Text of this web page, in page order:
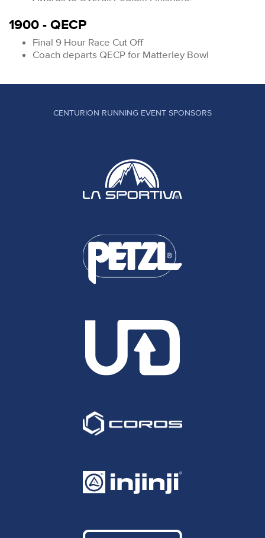
1900 - QECP
Final 9 Hour Race Cut Off
Coach departs QECP for Matterley Bowl
CENTURION RUNNING EVENT SPONSORS